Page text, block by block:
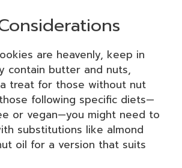
are heavenly, keep in
contain butter and nuts,
treat for those without nut
following specific diets—
or vegan—you might need to
substitutions like almond
oil for a version that suits